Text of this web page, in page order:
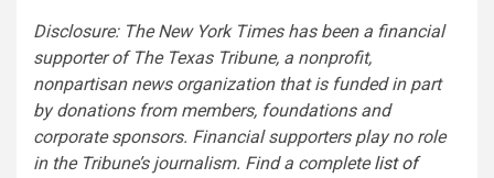
Disclosure: The New York Times has been a financial
supporter of The Texas Tribune, a nonprofit,
nonpartisan news organization that is funded in part
by donations from members, foundations and
corporate sponsors. Financial supporters play no role
in the Tribune’s journalism. Find a completelist of